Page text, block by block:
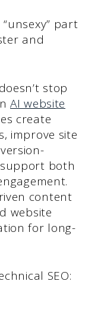
part
and
stop
AI website
create
improve site
both
content
website
for long-
SEO: